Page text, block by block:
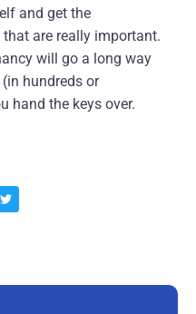
and get the
are really important.
will go a long way
hundreds or
hand the keys over.